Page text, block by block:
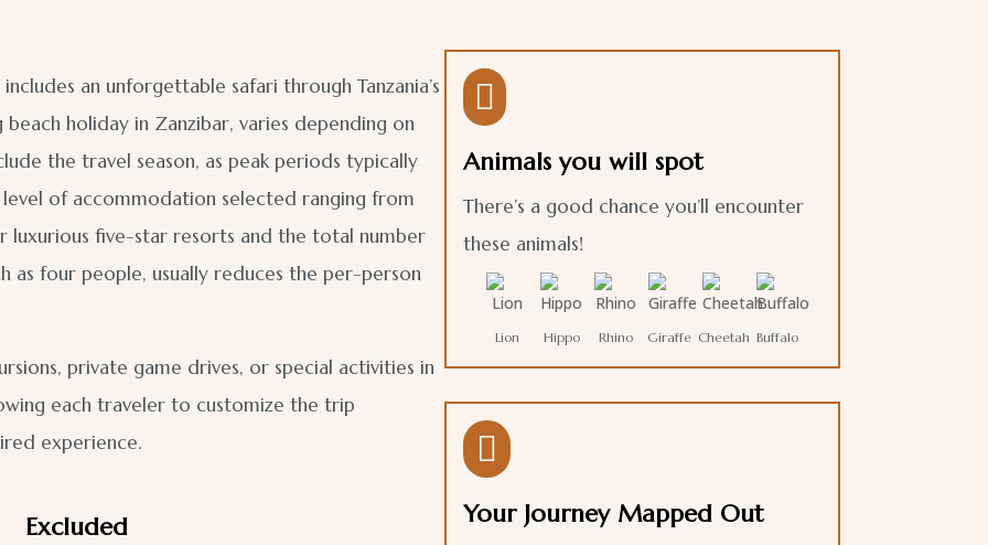
an unforgettable safari through Tanzania’s
holiday in Zanzibar, varies depending on
the travel season, as peak periods typically
of accommodation selected ranging from
five-star resorts and the total number
as four people, usually reduces the per-person
private game drives, or special activities in
each traveler to customize the trip
experience.
Excluded

Animals you will spot
There’s a good chance you’ll encounter
these animals!
Lion Hippo Rhino Giraffe Cheetah Buffalo

Your Journey Mapped Out